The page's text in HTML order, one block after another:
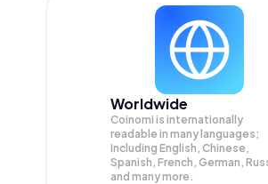
Worldwide
Coinomi is internationally
readable in many languages;
Including English, Chinese,
Spanish, French, German,
and many more.